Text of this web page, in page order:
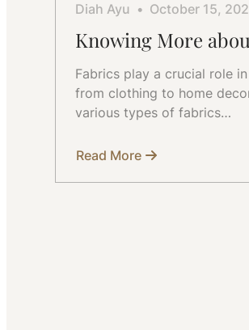
Diah Ayu October 15,
Knowing More
Fabrics play a crucial role
from clothing to home
various types of fabrics…
Read More
about
More